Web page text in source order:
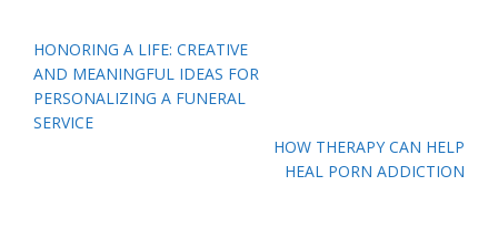
Post
navigation
HONORING A LIFE: CREATIVE
AND MEANINGFUL IDEAS FOR
PERSONALIZING A FUNERAL
SERVICE
HOW THERAPY CAN HELP
HEAL PORN ADDICTION